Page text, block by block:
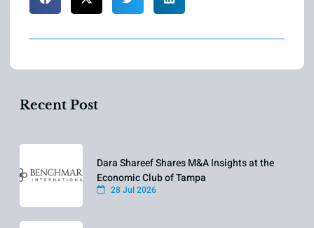
Recent Post
Dara Shareef Shares M&A Insights at the
Economic Club of Tampa
28 Jul 2026